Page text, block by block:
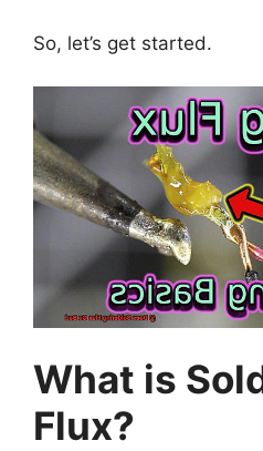
So, let’s get started.
What is
Flux?